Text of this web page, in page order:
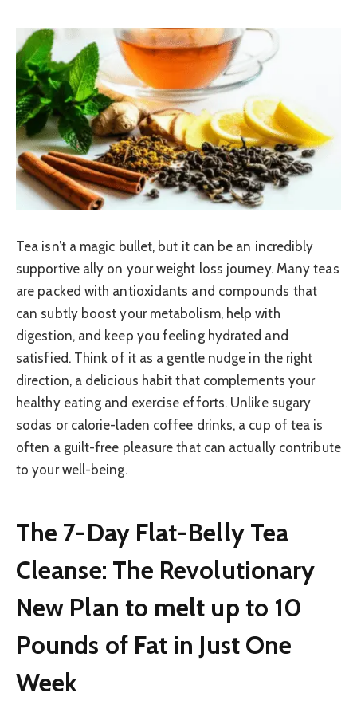
Tea isn’t a magic bullet, but it can be an incredibly
supportive ally on your weight loss journey. Many teas
are packed with antioxidants and compounds that
can subtly boost your metabolism, help with
digestion, and keep you feeling hydrated and
satisfied. Think of it as a gentle nudge in the right
direction, a delicious habit that complements your
healthy eating and exercise efforts. Unlike sugary
sodas or calorie-laden coffee drinks, a cup of tea is
often a guilt-free pleasure that can actually contribute
to your well-being.
The 7-Day Flat-Belly Tea
Cleanse: The Revolutionary
New Plan to melt up to 10
Pounds of Fat in Just One
Week